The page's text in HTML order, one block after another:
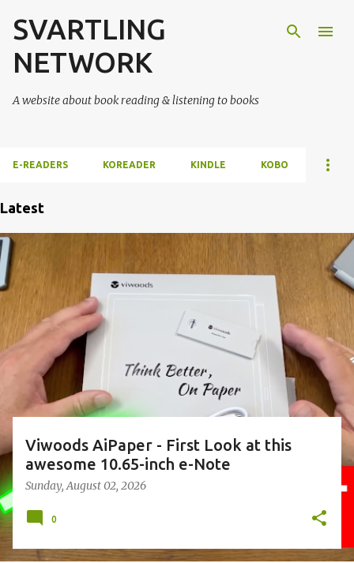
Skip to main content
SVARTLING
NETWORK
A website about book reading & listening to books
E-READERS KOREADER KINDLE KOBO
o
s
t
s
Latest
Viwoods AiPaper - First Look at this
awesome 10.65-inch e-Note
Sunday, August 02, 2026
0